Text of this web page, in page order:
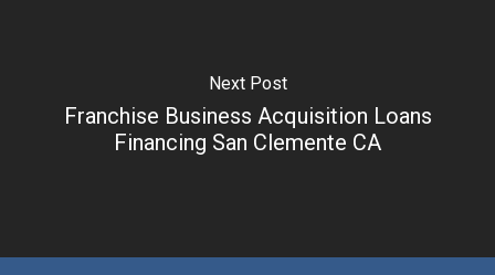
Next Post
Franchise Business Acquisition Loans
Financing San Clemente CA